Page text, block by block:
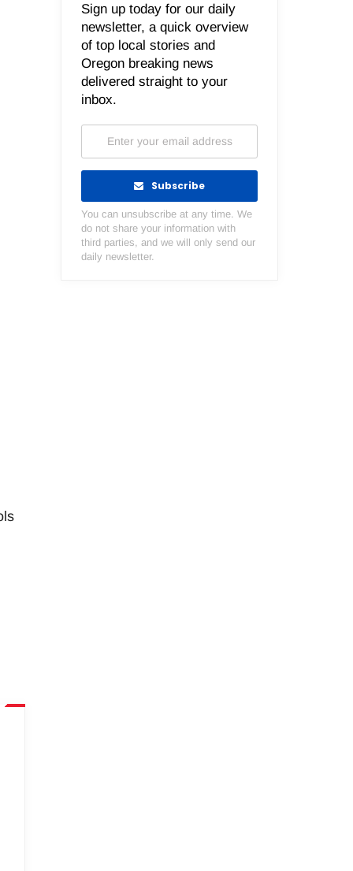
Sign up today for our daily
newsletter, a quick overview
of top local stories and
Oregon breaking news
delivered straight to your
inbox.
Subscribe
You can unsubscribe at any time. We
do not share your information with
third parties, and we will only send our
daily newsletter.